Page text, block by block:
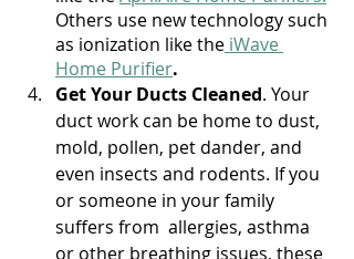
Others use new technology such
as ionization like the iWave
Home Purifier.
Get Your Ducts Cleaned. Your
duct work can be home to dust,
mold, pollen, pet dander, and
even insects and rodents. If you
or someone in your family
suffers from  allergies, asthma
or other breathing issues, these